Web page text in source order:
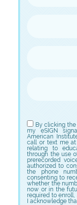
By clicking
my eSIGN
American
call or text me at
relating to
through the use
prerecorded
authorized to
the phone
consenting to
whether the
now or in the
required to
I acknowledge